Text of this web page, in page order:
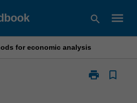
search menu
for economic analysis
print
Print
bookmark_border